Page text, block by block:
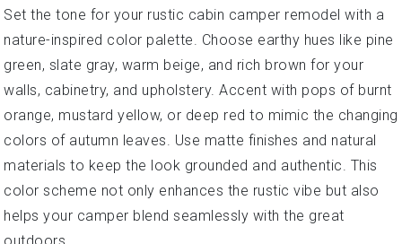
Set the tone for your rustic cabin camper remodel with a
nature-inspired color palette. Choose earthy hues like pine
green, slate gray, warm beige, and rich brown for your
walls, cabinetry, and upholstery. Accent with pops of burnt
orange, mustard yellow, or deep red to mimic the changing
colors of autumn leaves. Use matte finishes and natural
materials to keep the look grounded and authentic. This
color scheme not only enhances the rustic vibe but also
helps your camper blend seamlessly with the great
outdoors.